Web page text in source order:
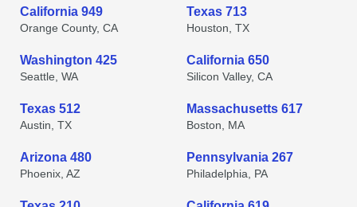
California 949
Orange County, CA
Texas 713
Houston, TX
Washington 425
Seattle, WA
California 650
Silicon Valley, CA
Texas 512
Austin, TX
Massachusetts 617
Boston, MA
Arizona 480
Phoenix, AZ
Pennsylvania 267
Philadelphia, PA